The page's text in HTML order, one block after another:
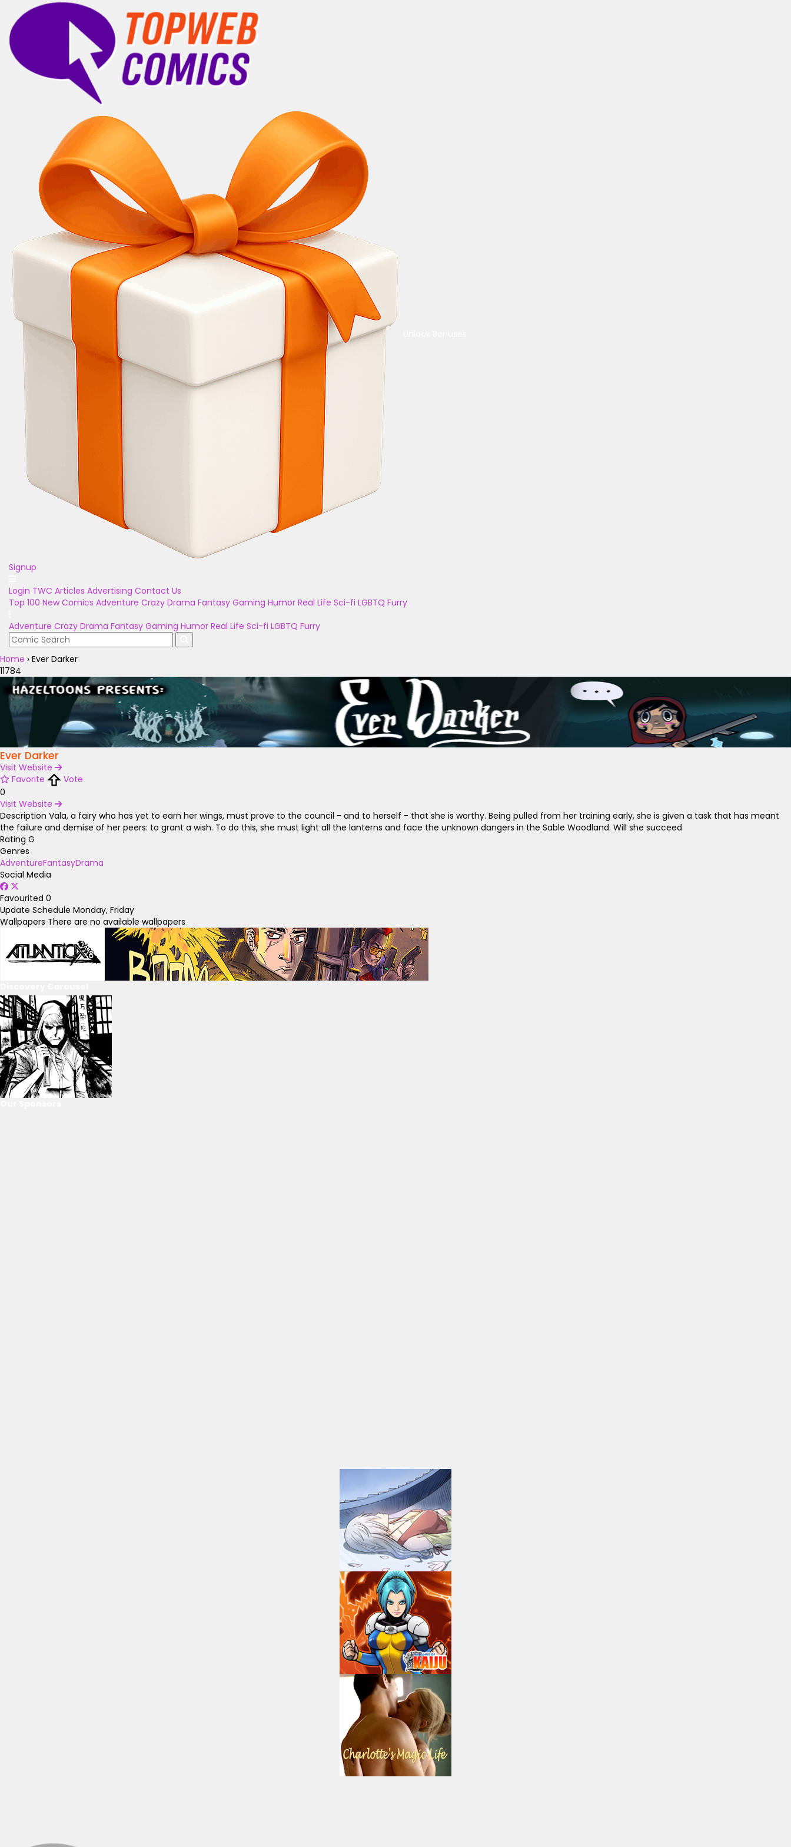
Signup
Login TWC Articles Advertising Contact Us
Top 100 New Comics Adventure Crazy Drama Fantasy Gaming Humor Real Life Sci-fi LGBTQ Furry
Adventure Crazy Drama Fantasy Gaming Humor Real Life Sci-fi LGBTQ Furry
Home › Ever Darker
11784
Ever Darker
Visit Website
Favorite
Vote
0
Visit Website
Description Vala, a fairy who has yet to earn her wings, must prove to the council - and to herself - that she is worthy. Being pulled from her training early, she is given a task that has meant
the failure and demise of her peers: to grant a wish. To do this, she must light all the lanterns and face the unknown dangers in the Sable Woodland. Will she succeed
Rating G
Genres
AdventureFantasyDrama
Social Media
Favourited 0
Update Schedule Monday, Friday
Wallpapers There are no available wallpapers